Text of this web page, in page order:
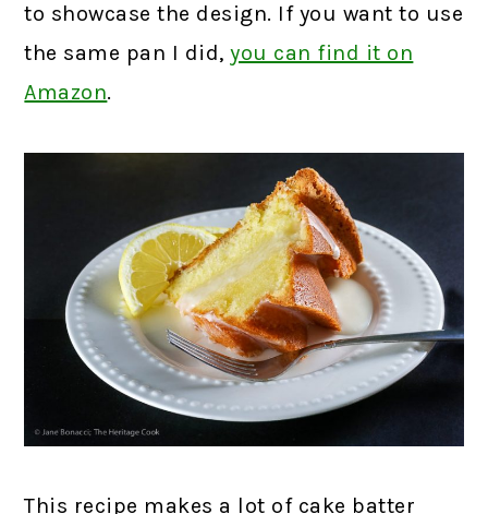
to showcase the design. If you want to use
the same pan I did, you can find it on
Amazon.
This recipe makes a lot of cake batter